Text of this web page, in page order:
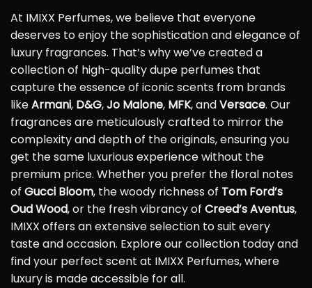
At IMIXX Perfumes, we believe that everyone
deserves to enjoy the sophistication and elegance of
luxury fragrances. That’s why we’ve created a
collection of high-quality dupe perfumes that
capture the essence of iconic scents from brands
likeArmani, D&G,Jo Malone, MFK, andVersace. Our
fragrances are meticulously crafted to mirror the
complexity and depth of the originals, ensuring you
get the same luxurious experience without the
premium price. Whether you prefer the floral notes
of Gucci Bloom, the woody richness of Tom Ford’s
Oud Wood, or the fresh vibrancy of Creed’s Aventus,
IMIXX offers an extensive selection to suit every
taste and occasion. Explore our collection today and
find your perfect scent at IMIXX Perfumes, where
luxury is made accessible for all.